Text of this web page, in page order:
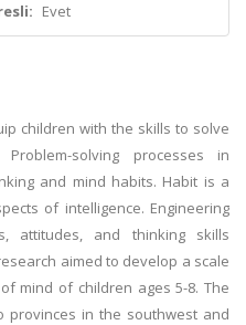
Evet
children with the skills to solve
solving processes in
and mind habits. Habit is a
of intelligence. Engineering
attitudes, and thinking skills
aimed to develop a scale
mind of children ages 5-8. The
provinces in the southwest and